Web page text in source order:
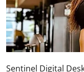
Sentinel Digital